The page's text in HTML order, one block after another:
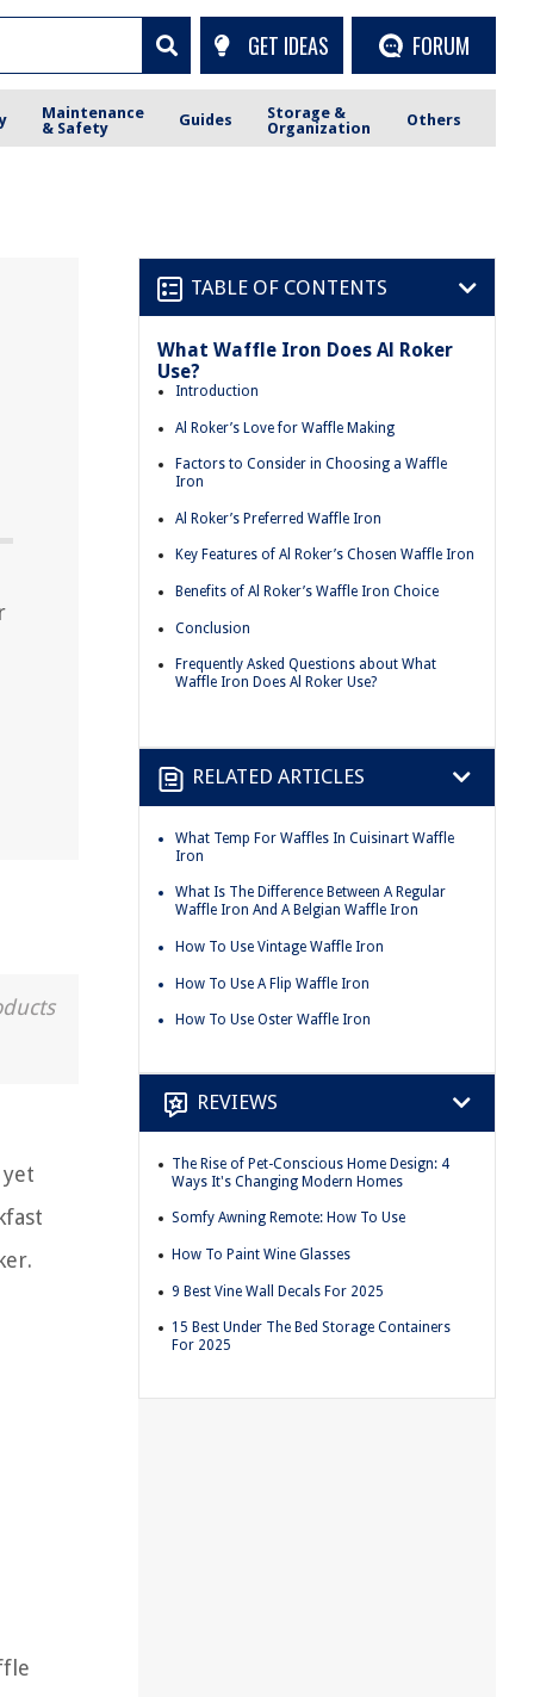
GET IDEAS FORUM
Maintenance
& Safety
Guides
Storage &
Organization
Others
TABLE OF CONTENTS
What Waffle Iron Does Al Roker
Use?
Introduction
Al Roker’s Love for Waffle Making
Factors to Consider in Choosing a Waffle
Iron
Al Roker’s Preferred Waffle Iron
Key Features of Al Roker’s Chosen Waffle Iron
Benefits of Al Roker’s Waffle Iron Choice
Conclusion
Frequently Asked Questions about What
Waffle Iron Does Al Roker Use?
RELATED ARTICLES
What Temp For Waffles In Cuisinart Waffle
Iron
What Is The Difference Between A Regular
Waffle Iron And A Belgian Waffle Iron
How To Use Vintage Waffle Iron
How To Use A Flip Waffle Iron
How To Use Oster Waffle Iron
REVIEWS
The Rise of Pet-Conscious Home Design: 4
Ways It's Changing Modern Homes
Somfy Awning Remote: How To Use
How To Paint Wine Glasses
9 Best Vine Wall Decals For 2025
15 Best Under The Bed Storage Containers
For 2025